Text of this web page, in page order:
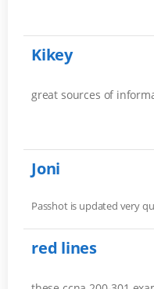
Kikey
great sources of
Joni
Passhot is updated very
red lines